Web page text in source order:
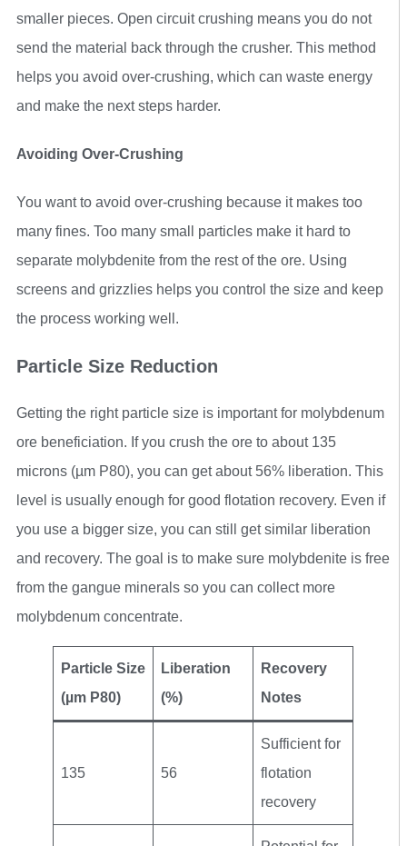
smaller pieces. Open circuit crushing means you do not
send the material back through the crusher. This method
helps you avoid over-crushing, which can waste energy
and make the next steps harder.
Avoiding Over-Crushing
You want to avoid over-crushing because it makes too
many fines. Too many small particles make it hard to
separate molybdenite from the rest of the ore. Using
screens and grizzlies helps you control the size and keep
the process working well.
Particle Size Reduction
Getting the right particle size is important for molybdenum
ore beneficiation. If you crush the ore to about 135
microns (µm P80), you can get about 56% liberation. This
level is usually enough for good flotation recovery. Even if
you use a bigger size, you can still get similar liberation
and recovery. The goal is to make sure molybdenite is free
from the gangue minerals so you can collect more
molybdenum concentrate.
Particle Size
(µm P80)
Liberation
(%)
Recovery
Notes
135 56
Sufficient for
flotation
recovery